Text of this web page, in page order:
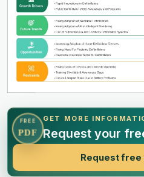
FREE
PDF
GET MORE
Request your
Request free